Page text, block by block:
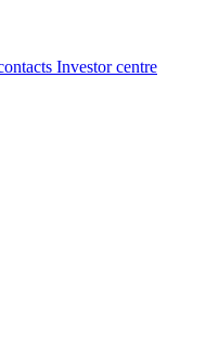
Investor centre